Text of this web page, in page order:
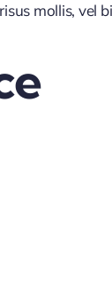
mollis, vel